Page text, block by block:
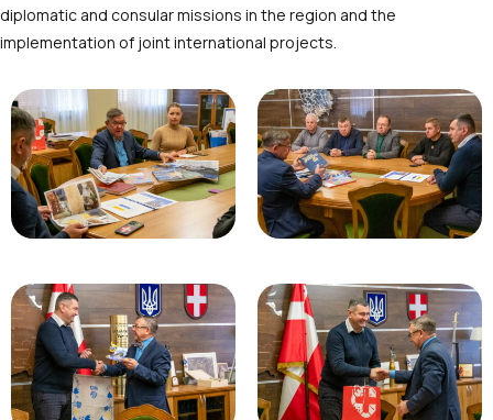
diplomatic and consular missions in the region and the
implementation of joint international projects.